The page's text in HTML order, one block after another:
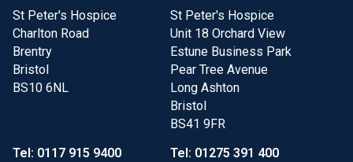
St Peter's Hospice
Charlton Road
Brentry
Bristol
BS10 6NL
St Peter's Hospice
Unit 18 Orchard View
Estune Business Park
Pear Tree Avenue
Long Ashton
Bristol
BS41 9FR
Tel: 0117 915 9400
Tel: 01275 391 400